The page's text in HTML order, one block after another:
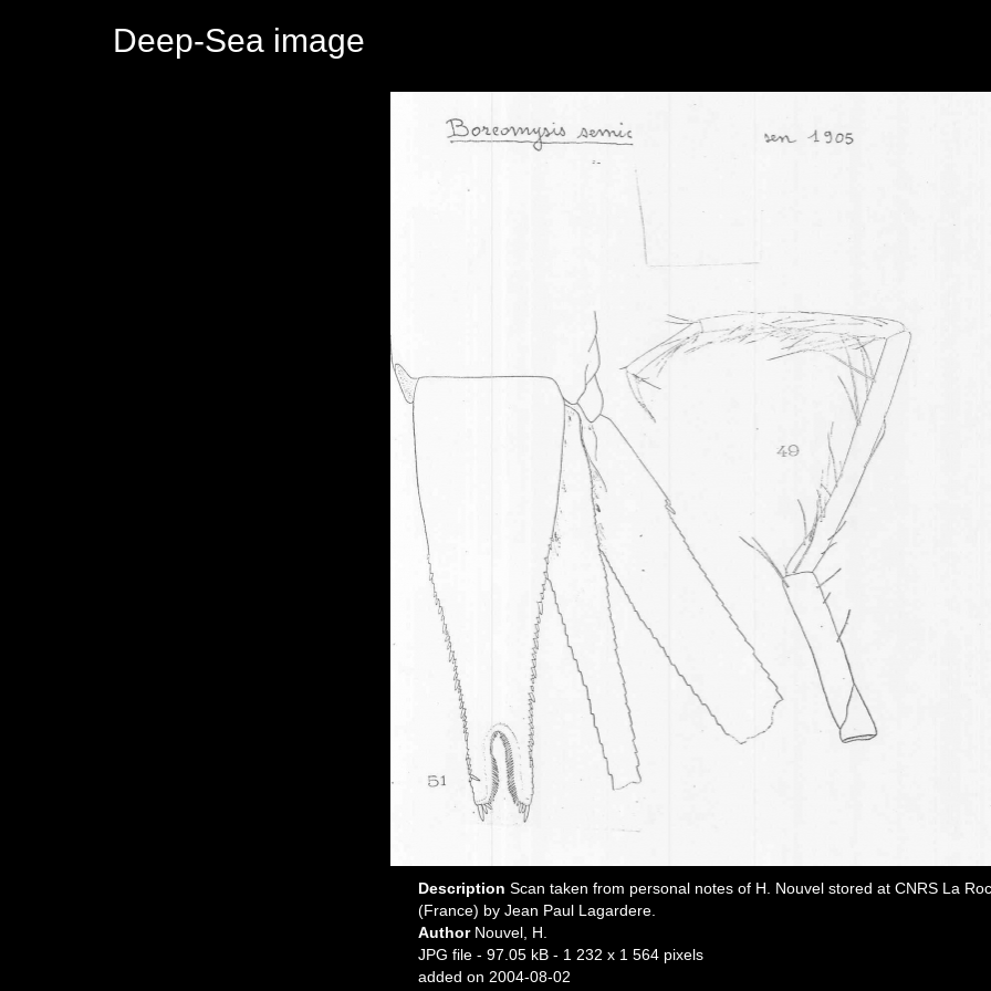
Deep-Sea image
Description Scan taken from personal notes of H. Nouvel stored at CNRS La
(France) by Jean Paul Lagardere.
Author Nouvel, H.
JPG file- 97.05 kB - 1 232 x 1 564 pixels
added on 2004-08-02